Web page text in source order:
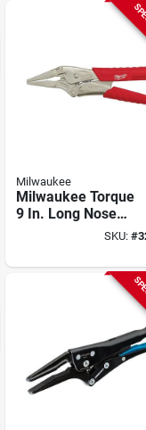
Milwaukee
Milwaukee Torque
9 In. Long Nose
Grip Locking Pliers
SKU:#